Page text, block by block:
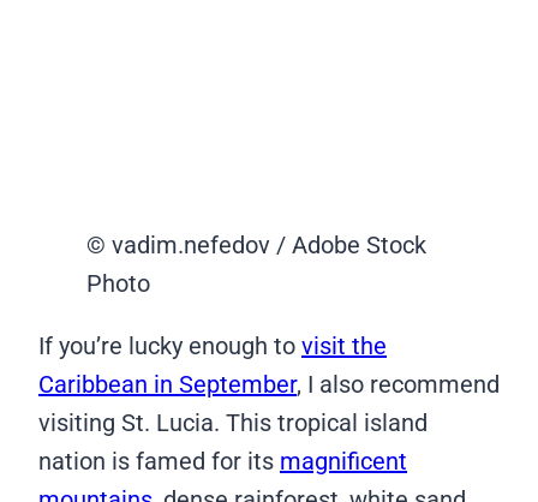
© vadim.nefedov / Adobe Stock
Photo
If you’re lucky enough to visit the
Caribbean in September, I also recommend
visiting St. Lucia. This tropical island
nation is famed for its magnificent